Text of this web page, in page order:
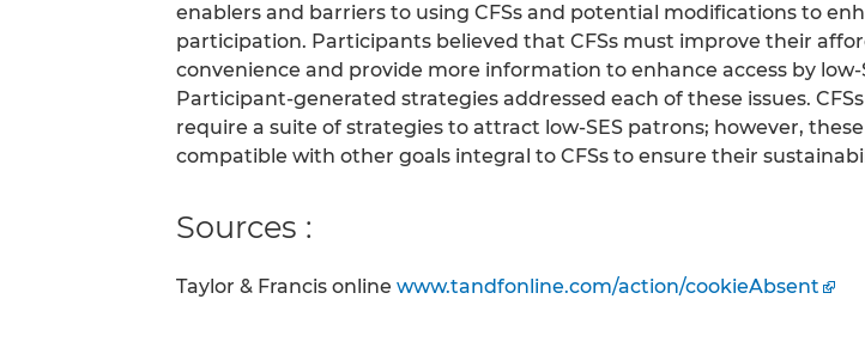
enablers and barriers to using CFSs and potential modifications to
participation. Participants believed that CFSs must improve their
convenience and provide more information to enhance access by low-
Participant-generated strategies addressed each of these issues.
require a suite of strategies to attract low-SES patrons; however,
compatible with other goals integral to CFSs to ensure their
Sources :
Taylor & Francis online www.tandfonline.com/action/cookieAbsent